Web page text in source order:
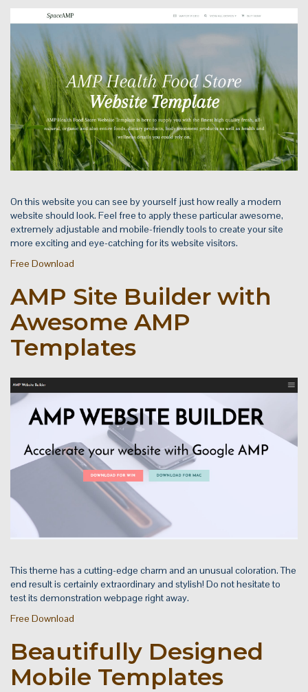
On this website you can see by yourself just how really a modern
website should look. Feel free to apply these particular awesome,
extremely adjustable and mobile-friendly tools to create your site
more exciting and eye-catching for its website visitors.
Free Download
AMP Site Builder with
Awesome AMP
Templates
This theme has a cutting-edge charm and an unusual coloration. The
end result is certainly extraordinary and stylish! Do not hesitate to
test its demonstration webpage right away.
Free Download
Beautifully Designed
Mobile Templates